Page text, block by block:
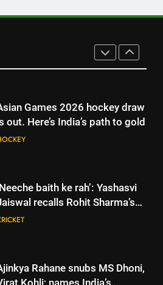
Pakistan on September 5 –
check full schedule | Cricket
Games 2026 hockey draw
out. Here’s India’s path to gold
baith ke rah’: Yashasvi
recalls Rohit Sharma’s
mic scolding in
Rahane snubs MS Dhoni,